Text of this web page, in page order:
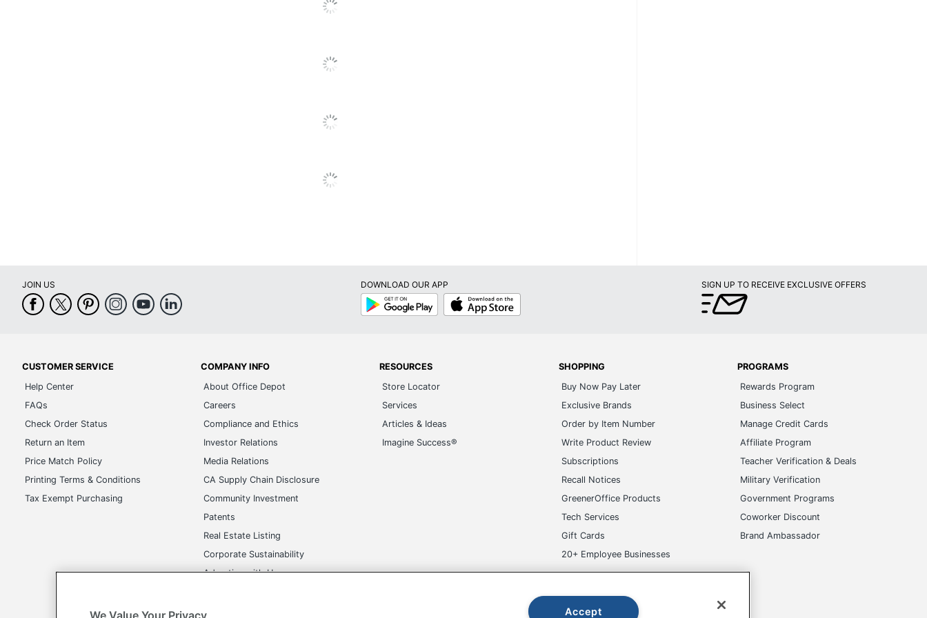
JOIN US
DOWNLOAD OUR APP
Google
Play
App
Store
SIGN UP TO RECEIVE EXCLUSIVE OFFERS
CUSTOMER SERVICE
Help Center
FAQs
Check Order Status
Return an Item
Price Match Policy
Printing Terms & Conditions
Tax Exempt Purchasing
COMPANY INFO
About Office Depot
Careers
Compliance and Ethics
Investor Relations
Media Relations
CA Supply Chain Disclosure
Community Investment
Patents
Real Estate Listing
Corporate Sustainability
Advertise with Us
RESOURCES
Store Locator
Services
Articles & Ideas
Imagine Success®
SHOPPING
Buy Now Pay Later
Exclusive Brands
Order by Item Number
Write Product Review
Subscriptions
Recall Notices
GreenerOffice Products
Tech Services
Gift Cards
20+ Employee Businesses
PROGRAMS
Rewards Program
Business Select
Manage Credit Cards
Affiliate Program
Teacher Verification & Deals
Military Verification
Government Programs
Coworker Discount
Brand Ambassador
Accept